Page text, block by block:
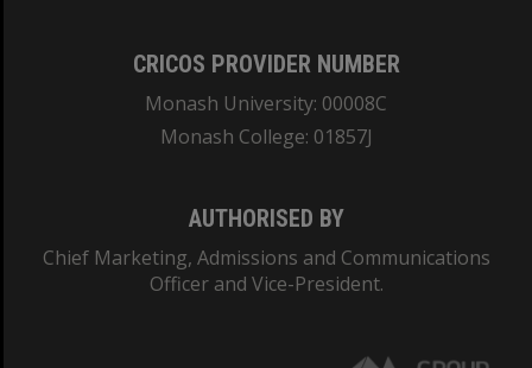
CRICOS PROVIDER NUMBER
Monash University: 00008C
Monash College: 01857J
AUTHORISED BY
Chief Marketing, Admissions and Communications
Officer and Vice-President.